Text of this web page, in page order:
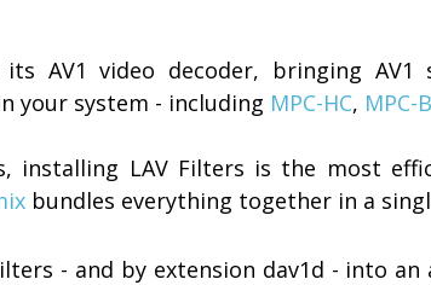
AV1 video decoder, bringing
your system - including MPC-HC, MPC-
installing LAV Filters is the most
bundles everything together in a
- and by extension dav1d - into an